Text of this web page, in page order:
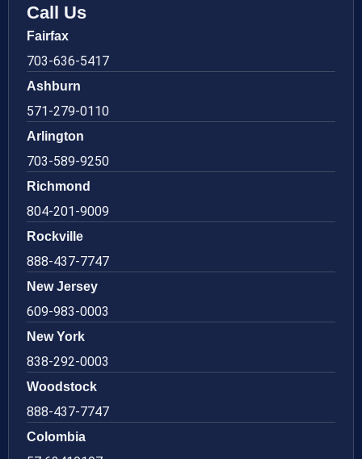
Call Us
Fairfax
703-636-5417
Ashburn
571-279-0110
Arlington
703-589-9250
Richmond
804-201-9009
Rockville
888-437-7747
New Jersey
609-983-0003
New York
838-292-0003
Woodstock
888-437-7747
Colombia